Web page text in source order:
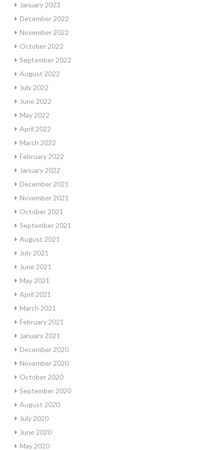
January 2023
December 2022
November 2022
October 2022
September 2022
August 2022
July 2022
June 2022
May 2022
April 2022
March 2022
February 2022
January 2022
December 2021
November 2021
October 2021
September 2021
August 2021
July 2021
June 2021
May 2021
April 2021
March 2021
February 2021
January 2021
December 2020
November 2020
October 2020
September 2020
August 2020
July 2020
June 2020
May 2020